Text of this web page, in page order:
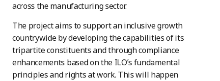
across the manufacturing sector.
The project aims to support an inclusive growth
countrywide by developing the capabilities of its
tripartite constituents and through compliance
enhancements based on the ILO’s fundamental
principles and rights at work. This will happen